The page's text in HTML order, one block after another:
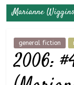
a
Book
Reviews
and
Marianne Wiggins
general fiction
2006: